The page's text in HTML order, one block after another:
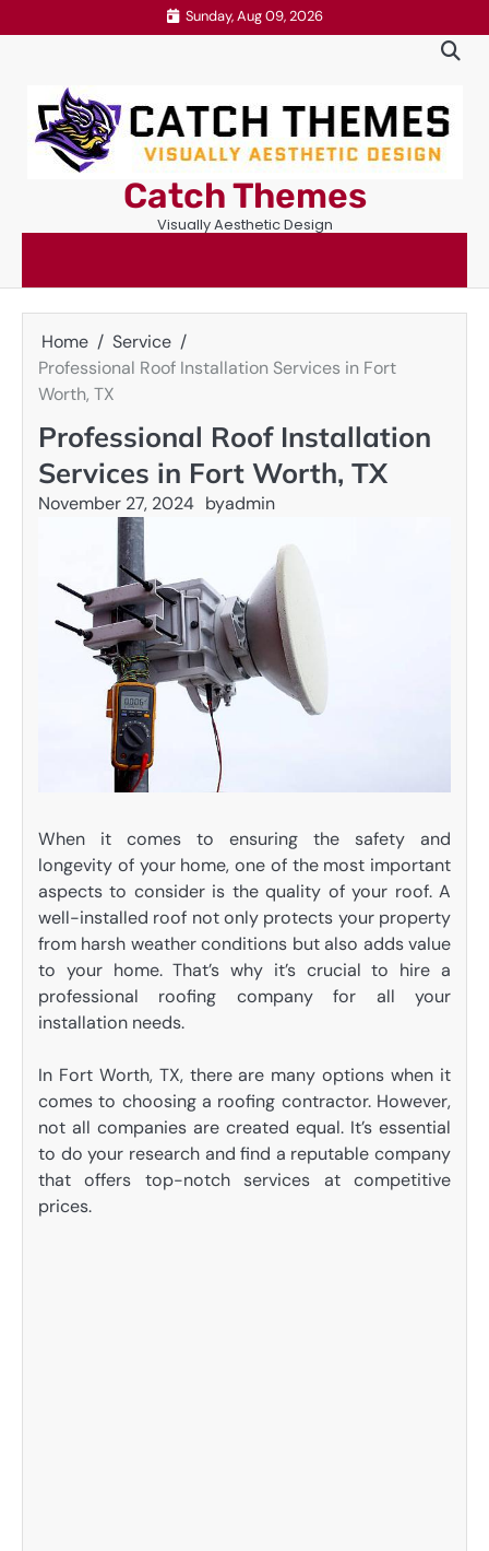
to
Sunday, Aug 09, 2026
Catch Themes
Visually Aesthetic Design
Home
Service
Professional Roof Installation Services in Fort
Worth, TX
Professional Roof Installation
Services in Fort Worth, TX
November 27, 2024 byadmin
When it comes to ensuring the safety and
longevity of your home, one of the most important
aspects to consider is the quality of your roof. A
well-installed roof not only protects your property
from harsh weather conditions but also adds value
to your home. That’s why it’s crucial to hire a
professional roofing company for all your
installation needs.
In Fort Worth, TX, there are many options when it
comes to choosing a roofing contractor. However,
not all companies are created equal. It’s essential
to do your research and find a reputable company
that offers top-notch services at competitive
prices.